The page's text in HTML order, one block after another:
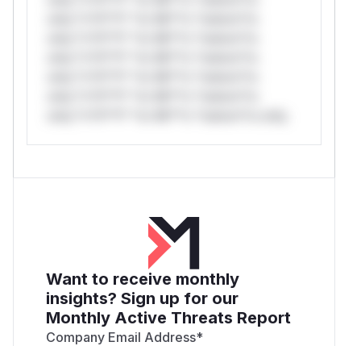
Want to receive monthly
insights? Sign up for our
Monthly Active Threats Report
Company Email Address*